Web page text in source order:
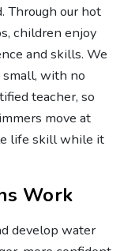
Through our hot
children enjoy
and skills. We
with no
teacher, so
move at
life skill while it
Work
develop water